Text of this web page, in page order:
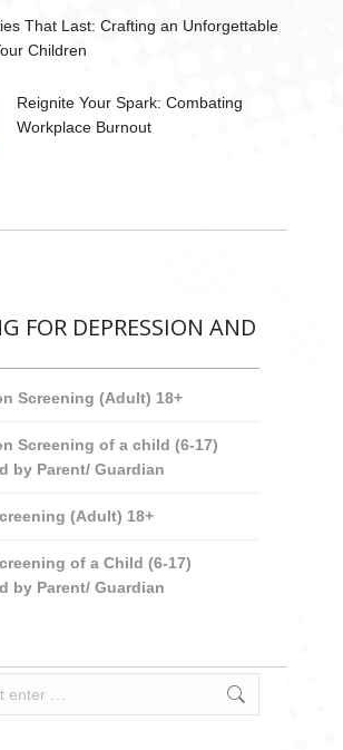
That Last: Crafting an Unforgettable
Children
Reignite Your Spark: Combating
Workplace Burnout
FOR DEPRESSION AND
Screening (Adult) 18+
Screening of a child (6-17)
by Parent/ Guardian
(Adult) 18+
of a Child (6-17)
by Parent/ Guardian